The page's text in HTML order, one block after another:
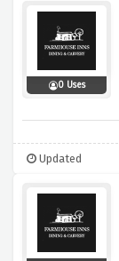
0 Uses
Updated